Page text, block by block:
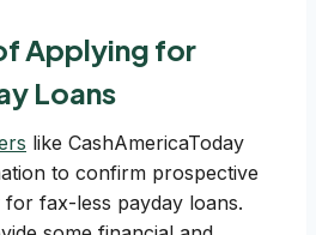
Applying for
Loans
like CashAmericaToday
to confirm prospective
for fax-less payday loans.